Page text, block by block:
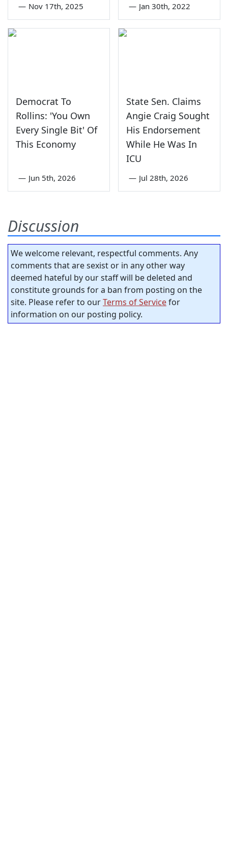
— Nov 17th, 2025 — Jan 30th, 2022
Democrat To
Rollins: 'You Own
Every Single Bit' Of
This Economy
— Jun 5th, 2026
State Sen. Claims
Angie Craig Sought
His Endorsement
While He Was In
ICU
— Jul 28th, 2026
Discussion
We welcome relevant, respectful comments. Any
comments that are sexist or in any other way
deemed hateful by our staff will be deleted and
constitute grounds for a ban from posting on the
site. Please refer to ourTerms of Servicefor
information on our posting policy.